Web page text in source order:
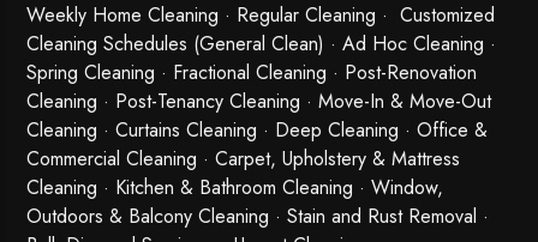
Weekly Home Cleaning · Regular Cleaning · Customized
Cleaning Schedules (General Clean) · Ad Hoc Cleaning ·
Spring Cleaning · Fractional Cleaning · Post-Renovation
Cleaning · Post-Tenancy Cleaning · Move-In & Move-Out
Cleaning · Curtains Cleaning · Deep Cleaning · Office &
Commercial Cleaning · Carpet, Upholstery & Mattress
Cleaning · Kitchen & Bathroom Cleaning · Window,
Outdoors & Balcony Cleaning · Stain and Rust Removal ·